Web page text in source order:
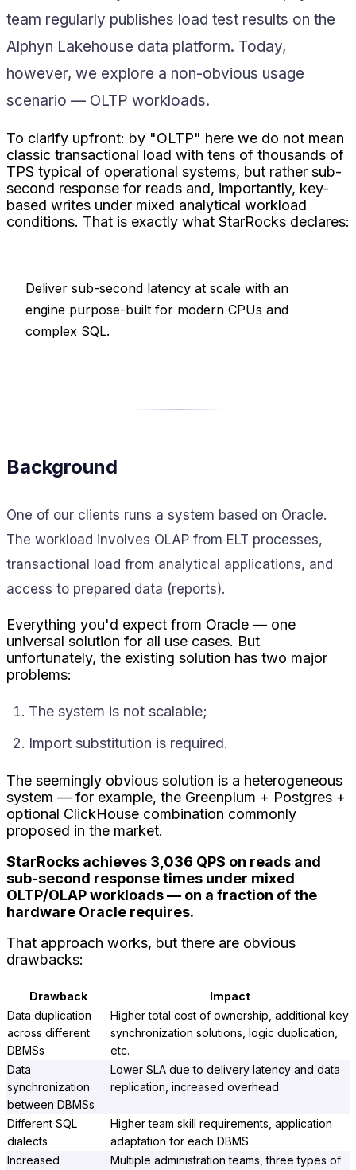
team regularly publishes load test results on the
Alphyn Lakehouse data platform. Today,
however, we explore a non-obvious usage
scenario — OLTP workloads.
To clarify upfront: by "OLTP" here we do not mean
classic transactional load with tens of thousands of
TPS typical of operational systems, but rather sub-
second response for reads and, importantly, key-
based writes under mixed analytical workload
conditions. That is exactly what StarRocks declares:
Deliver sub-second latency at scale with an
engine purpose-built for modern CPUs and
complex SQL.
Background
One of our clients runs a system based on Oracle.
The workload involves OLAP from ELT processes,
transactional load from analytical applications, and
access to prepared data (reports).
Everything you'd expect from Oracle — one
universal solution for all use cases. But
unfortunately, the existing solution has two major
problems:
The system is not scalable;
Import substitution is required.
The seemingly obvious solution is a heterogeneous
system — for example, the Greenplum + Postgres +
optional ClickHouse combination commonly
proposed in the market.
StarRocks achieves 3,036 QPS on reads and
sub-second response times under mixed
OLTP/OLAP workloads — on a fraction of the
hardware Oracle requires.
That approach works, but there are obvious
drawbacks:
Drawback
Impact
Data duplication
across different
DBMSs
Higher total cost of ownership, additional key
synchronization solutions, logic duplication,
etc.
Data
synchronization
between DBMSs
Lower SLA due to delivery latency and data
replication, increased overhead
Different SQL
dialects
Higher team skill requirements, application
adaptation for each DBMS
Increased
Multiple administration teams, three types of